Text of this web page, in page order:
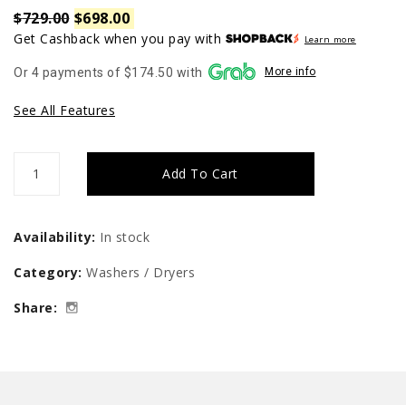
$729.00
Original
price
$729.00.
$698.00
Current
price
$698.00.
Get Cashback when you pay with Learn more
Or 4 payments of $174.50 with More info
See All Features
Fuzzy
Logic
Add To Cart
Availability: In stock
Category: Washers / Dryers
Share: